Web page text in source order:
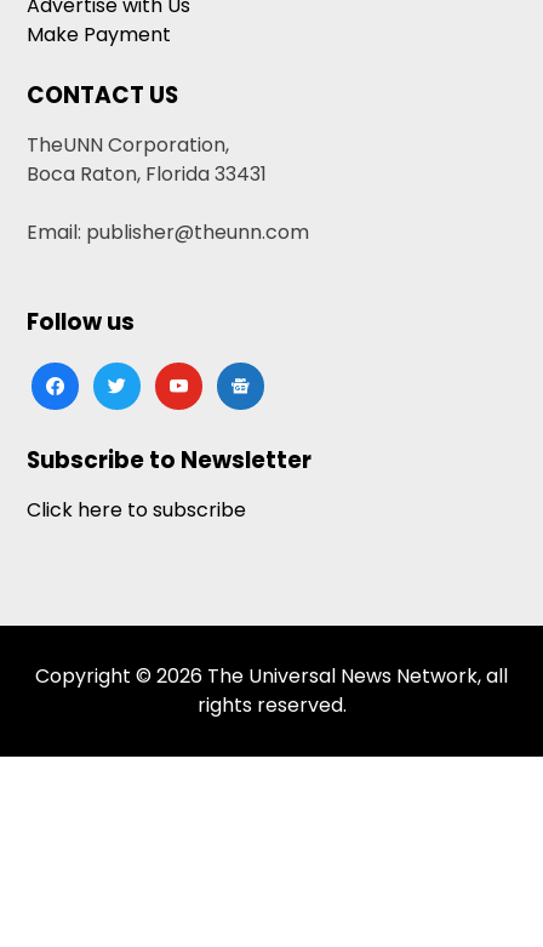
Make Payment
CONTACT US
TheUNN Corporation,
Boca Raton, Florida 33431
Email: publisher@theunn.com
Follow us
facebooktwitteryoutubegoogle-
news
Subscribe to Newsletter
Click here to subscribe
Copyright © 2026 The Universal News Network, all
rights reserved.